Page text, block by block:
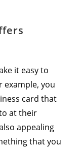
it easy to
example, you
card that
at their
appealing
that you